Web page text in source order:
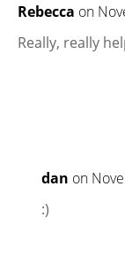
Rebecca on
Really, really
dan on
:)